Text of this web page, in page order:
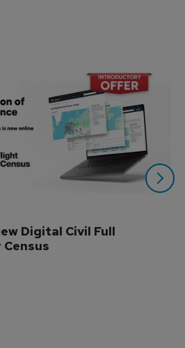
Digital Civil Full